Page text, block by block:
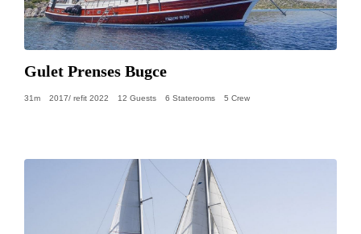
Gulet Prenses Bugce
31m 2017/ refit 2022 12 Guests 6 Staterooms 5 Crew